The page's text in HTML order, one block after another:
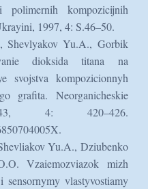
polimernih kompozicijnih
1997, 4: S.46–50.
Shevlyakov Yu.A., Gorbik
dioksida titana na
svojstva kompozicionnyh
grafita. Neorganicheskie
4: 420–426.
Yu.A., Dziubenko
Vzaiemozviazok mizh
vlastyvostiamy